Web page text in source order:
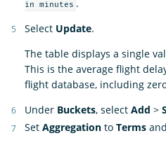
in minutes .
Select Update.
The table displays a single
This is the average flight
flight database, including
Under Buckets, select Add >
Set Aggregation to Terms and